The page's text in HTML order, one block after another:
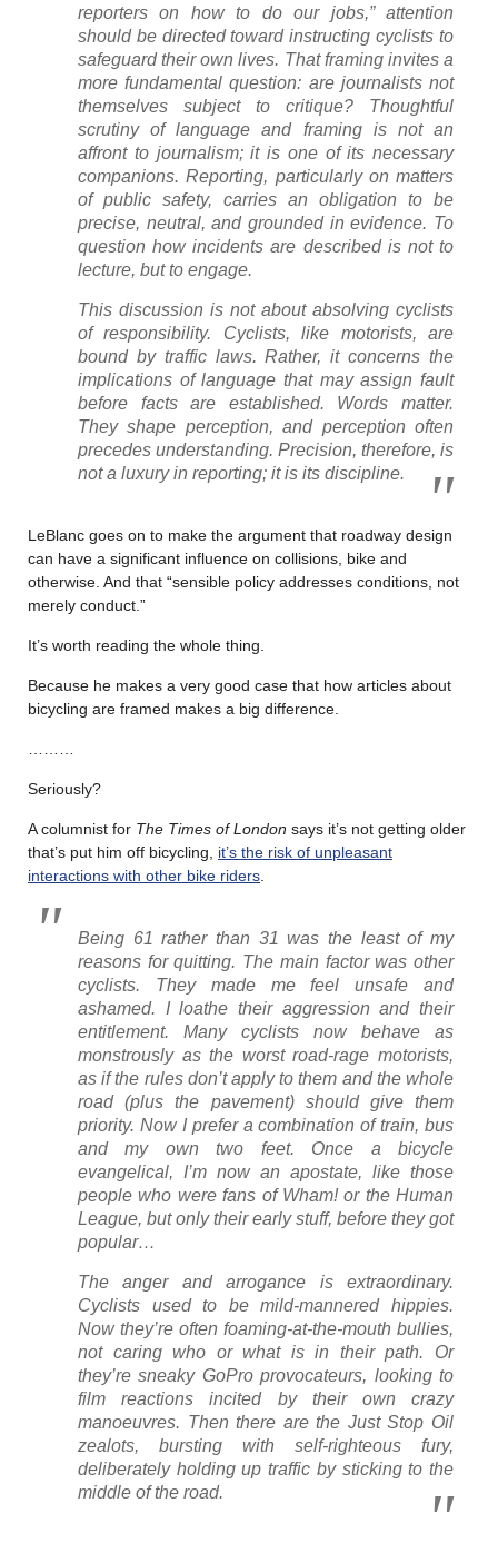
reporters on how to do our jobs,” attention
should be directed toward instructing cyclists to
safeguard their own lives. That framing invites a
more fundamental question: are journalists not
themselves subject to critique? Thoughtful
scrutiny of language and framing is not an
affront to journalism; it is one of its necessary
companions. Reporting, particularly on matters
of public safety, carries an obligation to be
precise, neutral, and grounded in evidence. To
question how incidents are described is not to
lecture, but to engage.
This discussion is not about absolving cyclists
of responsibility. Cyclists, like motorists, are
bound by traffic laws. Rather, it concerns the
implications of language that may assign fault
before facts are established. Words matter.
They shape perception, and perception often
precedes understanding. Precision, therefore, is
not a luxury in reporting; it is its discipline.
LeBlanc goes on to make the argument that roadway design
can have a significant influence on collisions, bike and
otherwise. And that “sensible policy addresses conditions, not
merely conduct.”
It’s worth reading the whole thing.
Because he makes a very good case that how articles about
bicycling are framed makes a big difference.
Seriously?
A columnist for The Times of London says it’s not getting older
that’s put him off bicycling, it’s the risk of unpleasant
interactions with other bike riders
Being 61 rather than 31 was the least of my
reasons for quitting. The main factor was other
cyclists. They made me feel unsafe and
ashamed. I loathe their aggression and their
entitlement. Many cyclists now behave as
monstrously as the worst road-rage motorists,
as if the rules don’t apply to them and the whole
road (plus the pavement) should give them
priority. Now I prefer a combination of train, bus
and my own two feet. Once a bicycle
evangelical, I’m now an apostate, like those
people who were fans of Wham! or the Human
League, but only their early stuff, before they got
popular…
The anger and arrogance is extraordinary.
Cyclists used to be mild-mannered hippies.
Now they’re often foaming-at-the-mouth bullies,
not caring who or what is in their path. Or
they’re sneaky GoPro provocateurs, looking to
film reactions incited by their own crazy
manoeuvres. Then there are the Just Stop Oil
zealots, bursting with self-righteous fury,
deliberately holding up traffic by sticking to the
middle of the road.